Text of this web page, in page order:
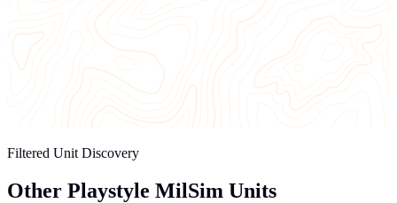
Filtered Unit Discovery
Other Playstyle MilSim Units